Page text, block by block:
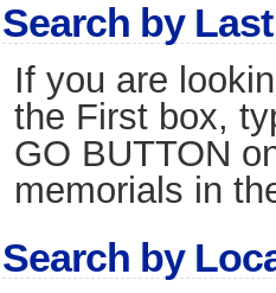
Search by
If you are
the First box,
GO BUTTON
memorials in
Search by